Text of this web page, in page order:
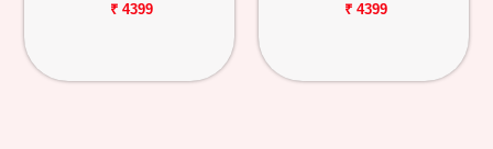
₹ 4399 ₹ 4399